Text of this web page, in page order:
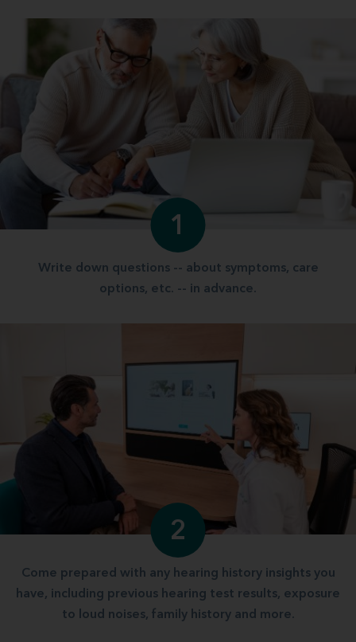
1
Write down questions -- about symptoms, care
options, etc. -- in advance.
2
Come prepared with any hearing history insights you
have, including previous hearing test results, exposure
to loud noises, family history and more.